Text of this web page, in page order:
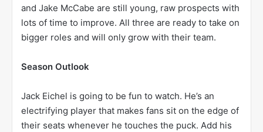
and Jake McCabe are still young, raw prospects with
lots of time to improve. All three are ready to take on
bigger roles and will only grow with their team.
Season Outlook
Jack Eichel is going to be fun to watch. He’s an
electrifying player that makes fans sit on the edge of
their seats whenever he touches the puck. Add his